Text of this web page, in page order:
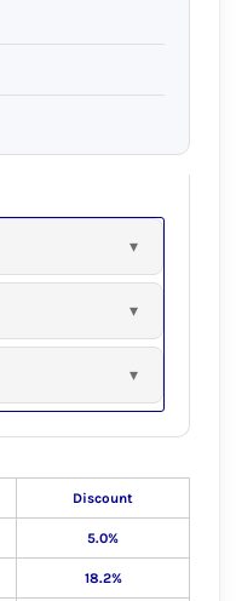
Discount
5.0%
18.2%